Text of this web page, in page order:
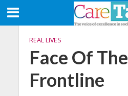
REAL LIVES
Face Of The
Frontline